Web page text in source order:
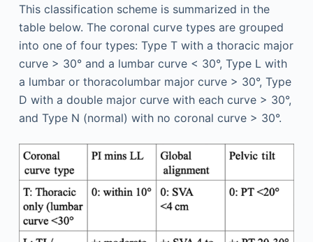
This classification scheme is summarized in the
table below. The coronal curve types are grouped
into one of four types: Type T with a thoracic major
curve > 30° and a lumbar curve < 30°, Type L with
a lumbar or thoracolumbar major curve > 30°, Type
D with a double major curve with each curve > 30°,
and Type N (normal) with no coronal curve > 30°.